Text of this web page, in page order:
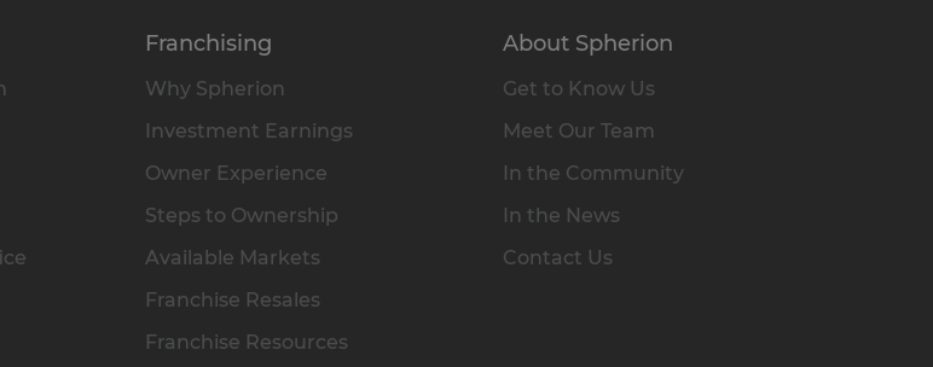
Franchising
Why Spherion
Investment Earnings
Owner Experience
Steps to Ownership
Available Markets
Franchise Resales
Franchise Resources
About Spherion
Get to Know Us
Meet Our Team
In the Community
In the News
Contact Us